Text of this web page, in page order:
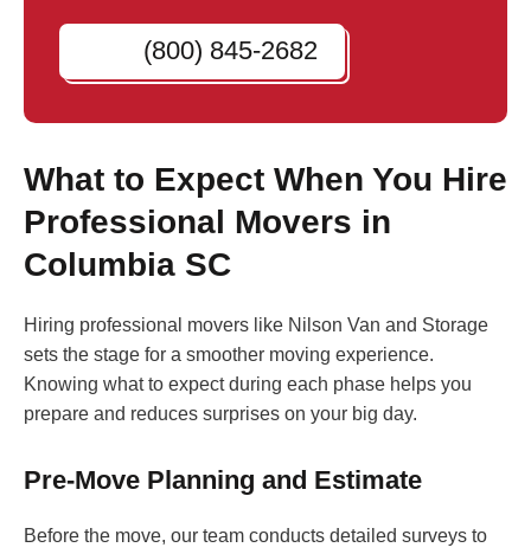
(800) 845-2682
What to Expect When You Hire
Professional Movers in
Columbia SC
Hiring professional movers like Nilson Van and Storage
sets the stage for a smoother moving experience.
Knowing what to expect during each phase helps you
prepare and reduces surprises on your big day.
Pre-Move Planning and Estimate
Before the move, our team conducts detailed surveys to